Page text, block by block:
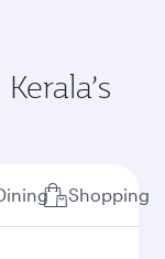
Shopping